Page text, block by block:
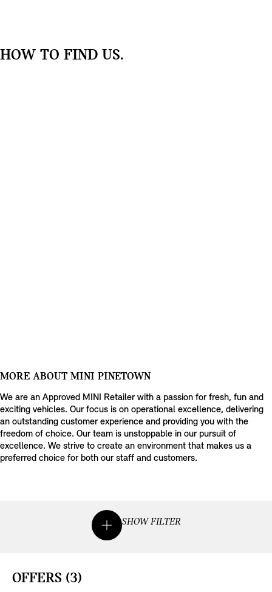
HOW TO FIND US.
MORE ABOUT MINI PINETOWN
We are an Approved MINI Retailer with a passion for fresh, fun and
exciting vehicles. Our focus is on operational excellence, delivering
an outstanding customer experience and providing you with the
freedom of choice. Our team is unstoppable in our pursuit of
excellence. We strive to create an environment that makes us a
preferred choice for both our staff and customers.
SHOW FILTER
OFFERS (3)